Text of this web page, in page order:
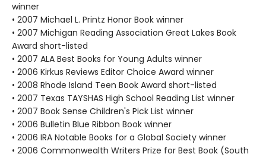
winner
• 2007 Michael L. Printz Honor Book winner
• 2007 Michigan Reading Association Great Lakes Book
Award short-listed
• 2007 ALA Best Books for Young Adults winner
• 2006 Kirkus Reviews Editor Choice Award winner
• 2008 Rhode Island Teen Book Award short-listed
• 2007 Texas TAYSHAS High School Reading List winner
• 2007 Book Sense Children's Pick List winner
• 2006 Bulletin Blue Ribbon Book winner
• 2006 IRA Notable Books for a Global Society winner
• 2006 Commonwealth Writers Prize for Best Book (South